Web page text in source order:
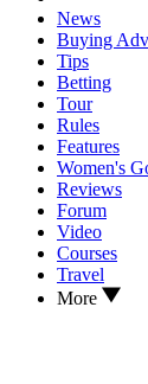
News
Buying
Tips
Betting
Tour
Rules
Features
Women's
Reviews
Forum
Video
Courses
Travel
More